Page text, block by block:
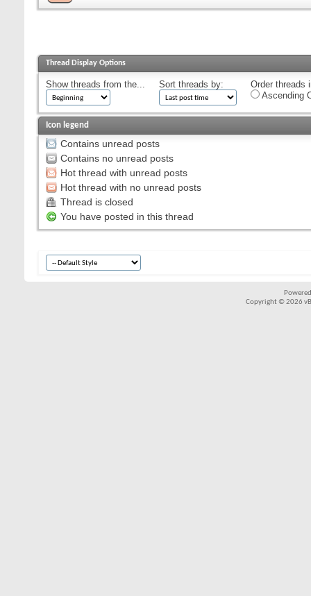
Thread Display Options
Show threads from the... Sort threads by:
Order threads
Ascending
Icon legend
Contains unread posts
Contains no unread posts
Hot thread with unread posts
Hot thread with no unread posts
Thread is closed
You have posted in this thread
Copyright © 2026